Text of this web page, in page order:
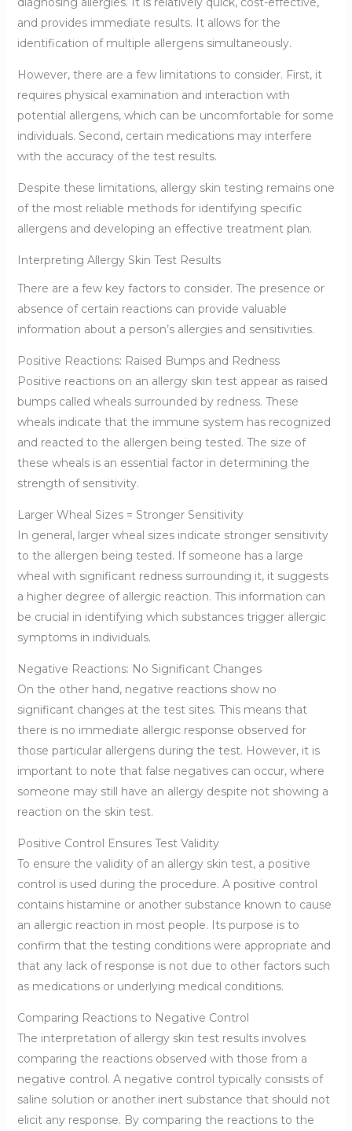
and provides immediate results. It allows for the
identification of multiple allergens simultaneously.
However, there are a few limitations to consider. First, it
requires physical examination and interaction with
potential allergens, which can be uncomfortable for some
individuals. Second, certain medications may interfere
with the accuracy of the test results.
Despite these limitations, allergy skin testing remains one
of the most reliable methods for identifying specific
allergens and developing an effective treatment plan.
Interpreting Allergy Skin Test Results
There are a few key factors to consider. The presence or
absence of certain reactions can provide valuable
information about a person’s allergies and sensitivities.
Positive Reactions: Raised Bumps and Redness
Positive reactions on an allergy skin test appear as raised
bumps called wheals surrounded by redness. These
wheals indicate that the immune system has recognized
and reacted to the allergen being tested. The size of
these wheals is an essential factor in determining the
strength of sensitivity.
Larger Wheal Sizes = Stronger Sensitivity
In general, larger wheal sizes indicate stronger sensitivity
to the allergen being tested. If someone has a large
wheal with significant redness surrounding it, it suggests
a higher degree of allergic reaction. This information can
be crucial in identifying which substances trigger allergic
symptoms in individuals.
Negative Reactions: No Significant Changes
On the other hand, negative reactions show no
significant changes at the test sites. This means that
there is no immediate allergic response observed for
those particular allergens during the test. However, it is
important to note that false negatives can occur, where
someone may still have an allergy despite not showing a
reaction on the skin test.
Positive Control Ensures Test Validity
To ensure the validity of an allergy skin test, a positive
control is used during the procedure. A positive control
contains histamine or another substance known to cause
an allergic reaction in most people. Its purpose is to
confirm that the testing conditions were appropriate and
that any lack of response is not due to other factors such
as medications or underlying medical conditions.
Comparing Reactions to Negative Control
The interpretation of allergy skin test results involves
comparing the reactions observed with those from a
negative control. A negative control typically consists of
saline solution or another inert substance that should not
elicit any response. By comparing the reactions to the